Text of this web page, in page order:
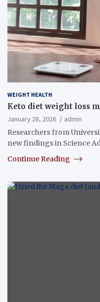
WEIGHT HEALTH
Keto diet weight loss
January 28, 2026
admin
Researchers from
new findings in Science
Continue Reading